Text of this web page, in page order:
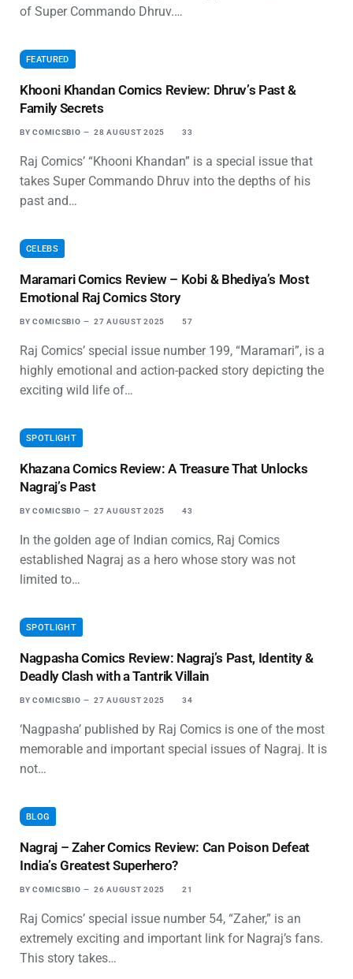
of Super Commando Dhruv.…
FEATURED
Khooni Khandan Comics Review: Dhruv’s Past &
Family Secrets
BY COMICSBIO 28 AUGUST 2025 33
Raj Comics’ “Khooni Khandan” is a special issue that
takes Super Commando Dhruv into the depths of his
past and…
CELEBS
Maramari Comics Review – Kobi & Bhediya’s Most
Emotional Raj Comics Story
BY COMICSBIO 27 AUGUST 2025 57
Raj Comics’ special issue number 199, “Maramari”, is a
highly emotional and action-packed story depicting the
exciting wild life of…
SPOTLIGHT
Khazana Comics Review: A Treasure That Unlocks
Nagraj’s Past
BY COMICSBIO 27 AUGUST 2025 43
In the golden age of Indian comics, Raj Comics
established Nagraj as a hero whose story was not
limited to…
SPOTLIGHT
Nagpasha Comics Review: Nagraj’s Past, Identity &
Deadly Clash with a Tantrik Villain
BY COMICSBIO 27 AUGUST 2025 34
‘Nagpasha’ published by Raj Comics is one of the most
memorable and important special issues of Nagraj. It is
not…
BLOG
Nagraj – Zaher Comics Review: Can Poison Defeat
India’s Greatest Superhero?
BY COMICSBIO 26 AUGUST 2025 21
Raj Comics’ special issue number 54, “Zaher,” is an
extremely exciting and important link for Nagraj’s fans.
This story takes…